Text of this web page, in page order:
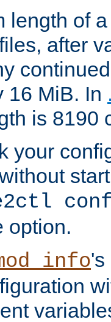
length of
after
16 MiB. In
is 8190
your
option.
's